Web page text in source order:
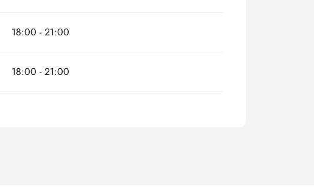
18:00 - 21:00
18:00 - 21:00